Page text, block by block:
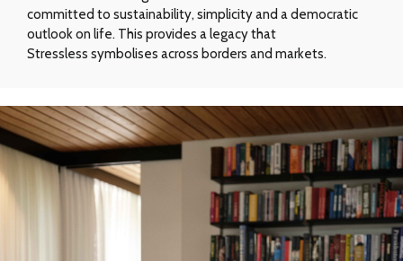
committed to sustainability, simplicity and a democratic
outlook on life. This provides a legacy that
Stressless symbolises across borders and markets.